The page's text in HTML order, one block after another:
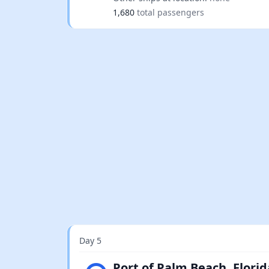
1,680 total passengers
Day 5
Light rain